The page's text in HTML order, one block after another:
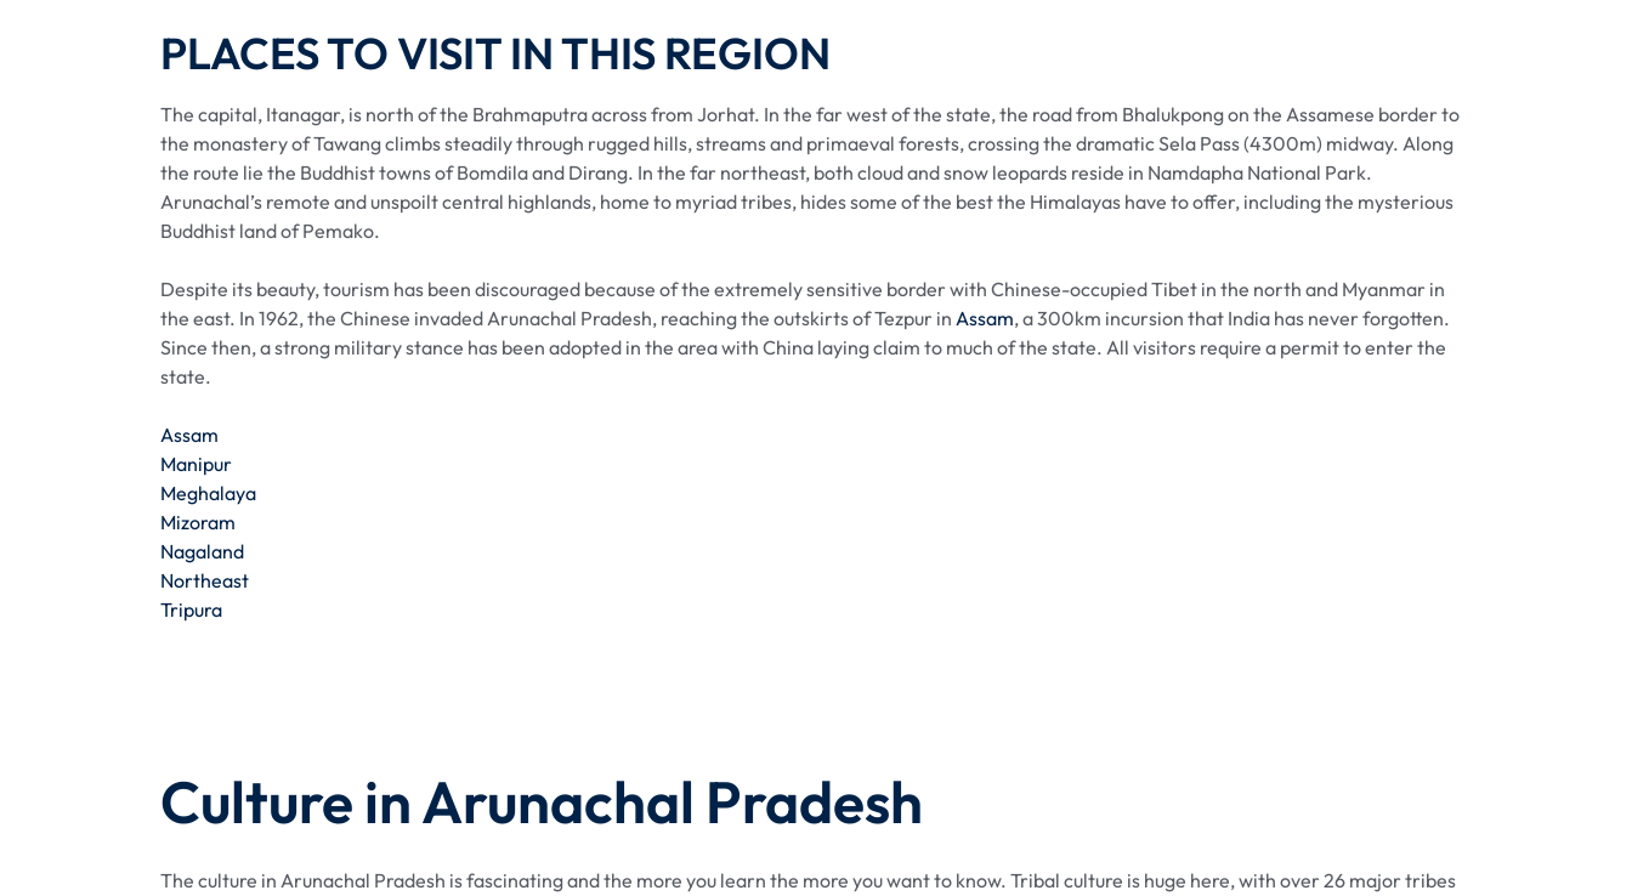
PLACES TO VISIT IN THIS REGION
The capital, Itanagar, is north of the Brahmaputra across from Jorhat. In the far west of the state, the road from Bhalukpong on the Assamese border to
the monastery of Tawang climbs steadily through rugged hills, streams and primaeval forests, crossing the dramatic Sela Pass (4300m) midway. Along
the route lie the Buddhist towns of Bomdila and Dirang. In the far northeast, both cloud and snow leopards reside in Namdapha National Park.
Arunachal’s remote and unspoilt central highlands, home to myriad tribes, hides some of the best the Himalayas have to offer, including the mysterious
Buddhist land of Pemako.
Despite its beauty, tourism has been discouraged because of the extremely sensitive border with Chinese-occupied Tibet in the north and Myanmar in
the east. In 1962, the Chinese invaded Arunachal Pradesh, reaching the outskirts of Tezpur in Assam, a 300km incursion that India has never forgotten.
Since then, a strong military stance has been adopted in the area with China laying claim to much of the state. All visitors require a permit to enter the
state.
Assam
Manipur
Meghalaya
Mizoram
Nagaland
Northeast
Tripura
Culture in Arunachal Pradesh
The culture in Arunachal Pradesh is fascinating and the more you learn the more you want to know. Tribal culture is huge here, with over 26 major tribes